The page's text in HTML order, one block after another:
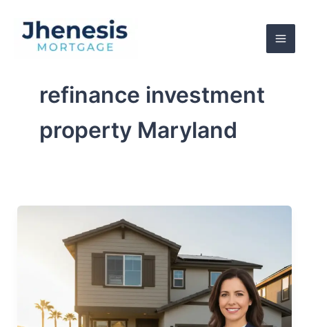
content
refinance investment
property Maryland